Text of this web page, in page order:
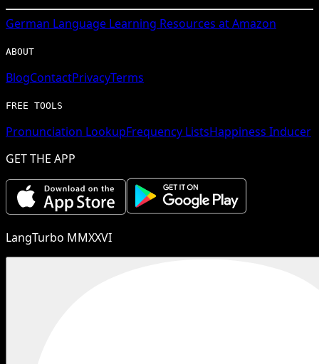
German Language Learning Resources at Amazon
ABOUT
BlogContactPrivacyTerms
FREE TOOLS
Pronunciation LookupFrequency ListsHappiness Inducer
GET THE APP
LangTurbo MMXXVI